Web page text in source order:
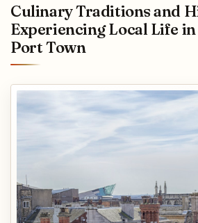
Culinary Traditions and
Experiencing Local Life in
Port Town